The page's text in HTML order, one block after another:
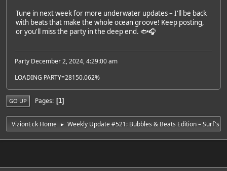
Tune in next week for more underwater updates – I'll be back
with beats that make the whole ocean groove! Keep posting,
or you'll miss the party in the deep end. 🐟🎧
Party December 2, 2024, 4:29:00 am
LOADING PARTY=28150.062%
GO UP Pages 1
VizionEck Home ► Weekly Update #521: Bubbles & Beats Edition – Surf's